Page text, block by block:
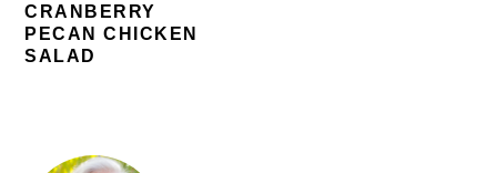
CRANBERRY
PECAN CHICKEN
SALAD
PRIMARY